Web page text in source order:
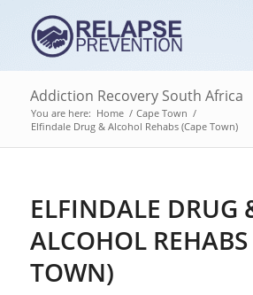
Addiction Recovery South Africa
You are here: Home / Cape Town /
Elfindale Drug & Alcohol Rehabs (Cape Town)
ELFINDALE DRUG
ALCOHOL REHABS
TOWN)